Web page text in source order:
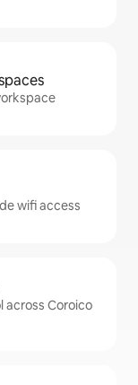
wifi access
across Coroico